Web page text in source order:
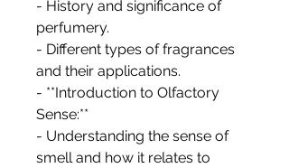
- History and significance of
perfumery.
- Different types of fragrances
and their applications.
- **Introduction to Olfactory
Sense:**
- Understanding the sense of
smell and how it relates to